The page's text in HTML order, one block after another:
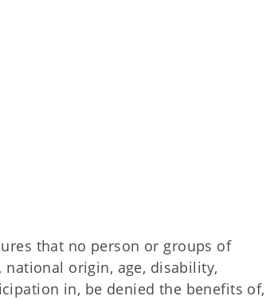
that no person or groups of
origin, age, disability,
in, be denied the benefits of,